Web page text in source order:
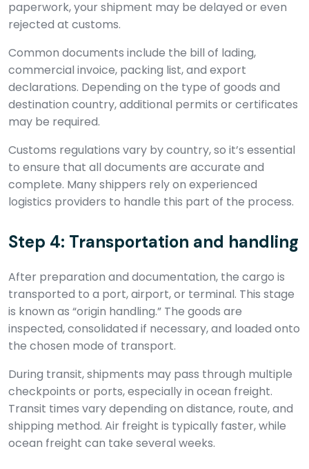
paperwork, your shipment may be delayed or even
rejected at customs.
Common documents include the bill of lading,
commercial invoice, packing list, and export
declarations. Depending on the type of goods and
destination country, additional permits or certificates
may be required.
Customs regulations vary by country, so it’s essential
to ensure that all documents are accurate and
complete. Many shippers rely on experienced
logistics providers to handle this part of the process.
Step 4: Transportation and handling
After preparation and documentation, the cargo is
transported to a port, airport, or terminal. This stage
is known as “origin handling.” The goods are
inspected, consolidated if necessary, and loaded onto
the chosen mode of transport.
During transit, shipments may pass through multiple
checkpoints or ports, especially in ocean freight.
Transit times vary depending on distance, route, and
shipping method. Air freight is typically faster, while
ocean freight can take several weeks.